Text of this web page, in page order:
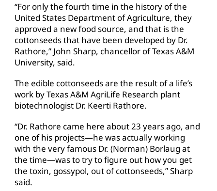
“For only the fourth time in the history of the
United States Department of Agriculture, they
approved a new food source, and that is the
cottonseeds that have been developed by Dr.
Rathore,” John Sharp, chancellor of Texas A&M
University, said.
The edible cottonseeds are the result of a life’s
work by Texas A&M AgriLife Research plant
biotechnologist Dr. Keerti Rathore.
“Dr. Rathore came here about 23 years ago, and
one of his projects—he was actually working
with the very famous Dr. (Norman) Borlaug at
the time—was to try to figure out how you get
the toxin, gossypol, out of cottonseeds,” Sharp
said.